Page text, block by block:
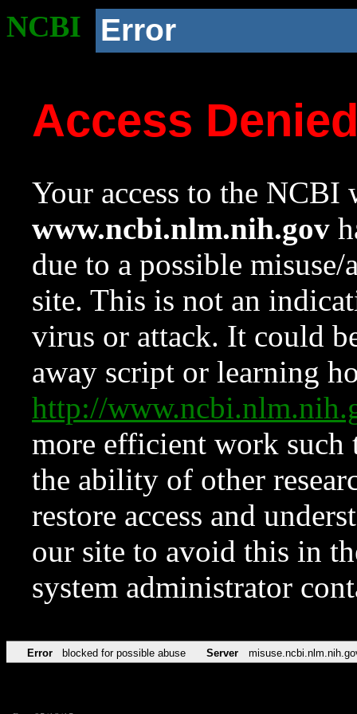
NCBI Error
Access
Your access to the NCBI
www.ncbi.nlm.nih.gov
due to a possible
site. This is not an
virus or attack. It could
away script or learning
http://
more efficient work such
the ability of other
restore access and
our site to avoid this in
system administrator
Error blocked for possible abuse Server